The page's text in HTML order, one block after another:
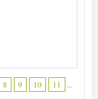
8 9 10 11
...